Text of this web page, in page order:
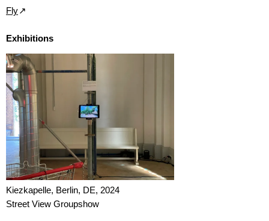
Fly
Exhibitions
Kiezkapelle, Berlin, DE, 2024
Street View Groupshow